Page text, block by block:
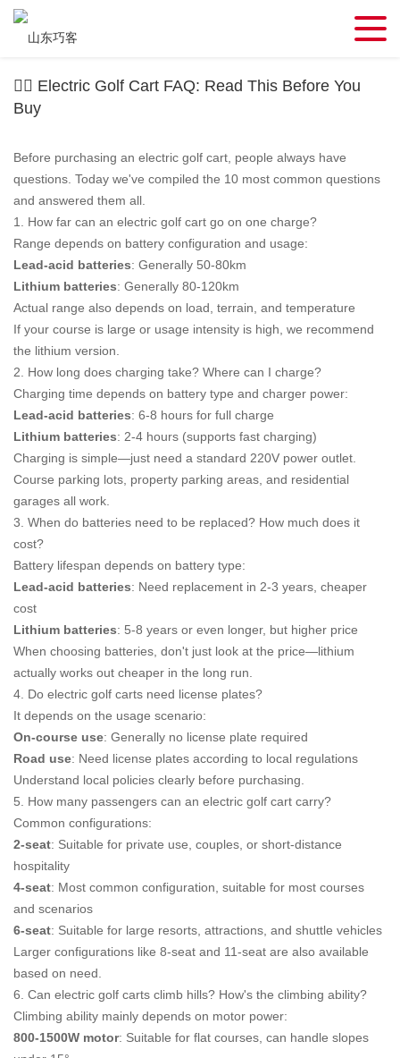
🏌️‍♂️ Electric Golf Cart FAQ: Read This Before You
Buy
Before purchasing an electric golf cart, people always have
questions. Today we've compiled the 10 most common questions
and answered them all.
1. How far can an electric golf cart go on one charge?
Range depends on battery configuration and usage:
Lead-acid batteries: Generally 50-80km
Lithium batteries: Generally 80-120km
Actual range also depends on load, terrain, and temperature
If your course is large or usage intensity is high, we recommend
the lithium version.
2. How long does charging take? Where can I charge?
Charging time depends on battery type and charger power:
Lead-acid batteries: 6-8 hours for full charge
Lithium batteries: 2-4 hours (supports fast charging)
Charging is simple—just need a standard 220V power outlet.
Course parking lots, property parking areas, and residential
garages all work.
3. When do batteries need to be replaced? How much does it
cost?
Battery lifespan depends on battery type:
Lead-acid batteries: Need replacement in 2-3 years, cheaper
cost
Lithium batteries: 5-8 years or even longer, but higher price
When choosing batteries, don't just look at the price—lithium
actually works out cheaper in the long run.
4. Do electric golf carts need license plates?
It depends on the usage scenario:
On-course use: Generally no license plate required
Road use: Need license plates according to local regulations
Understand local policies clearly before purchasing.
5. How many passengers can an electric golf cart carry?
Common configurations:
2-seat: Suitable for private use, couples, or short-distance
hospitality
4-seat: Most common configuration, suitable for most courses
and scenarios
6-seat: Suitable for large resorts, attractions, and shuttle vehicles
Larger configurations like 8-seat and 11-seat are also available
based on need.
6. Can electric golf carts climb hills? How's the climbing ability?
Climbing ability mainly depends on motor power:
800-1500W motor: Suitable for flat courses, can handle slopes